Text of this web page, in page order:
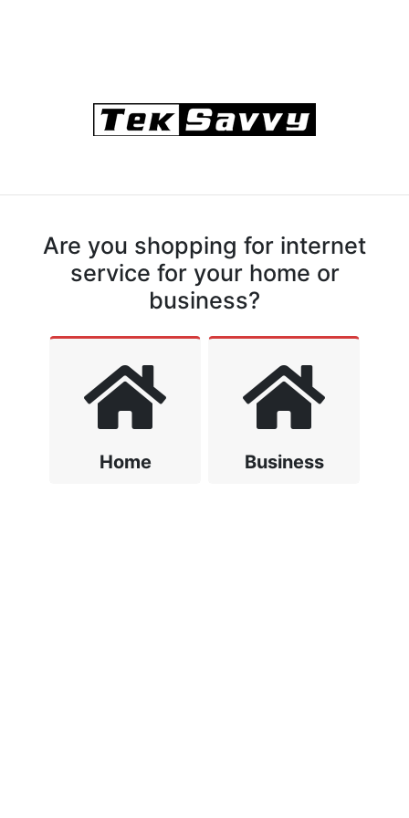
Are you shopping for internet
service for your home or
business?
Home Business